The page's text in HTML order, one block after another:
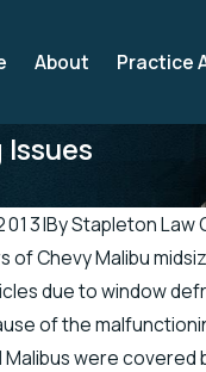
About Practice
|ByStapleton Law
of Chevy Malibu
due to window
of the
Malibus were
Address
Road